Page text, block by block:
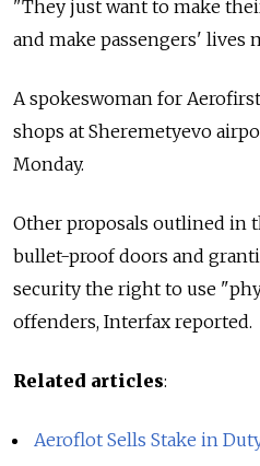
"They just want to make
and make passengers' lives
A spokeswoman for
shops at Sheremetyevo
Monday.
Other proposals outlined in
bullet-proof doors and
security the right to use
offenders, Interfax reported.
Related articles:
Aeroflot Sells Stake in